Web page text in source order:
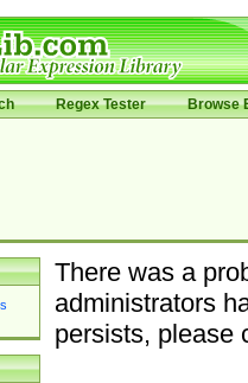
Regex Tester Browse
There was a
administrators
persists, please